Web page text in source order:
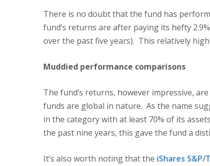
There is no doubt that the fund has
fund’s returns are after paying its hefty
over the past five years). This relatively
Muddied performance comparisons
The fund’s returns, however impressive,
funds are global in nature. As the name
in the category with at least 70% of its
the past nine years, this gave the fund a
It’s also worth noting that the iShares S&P/